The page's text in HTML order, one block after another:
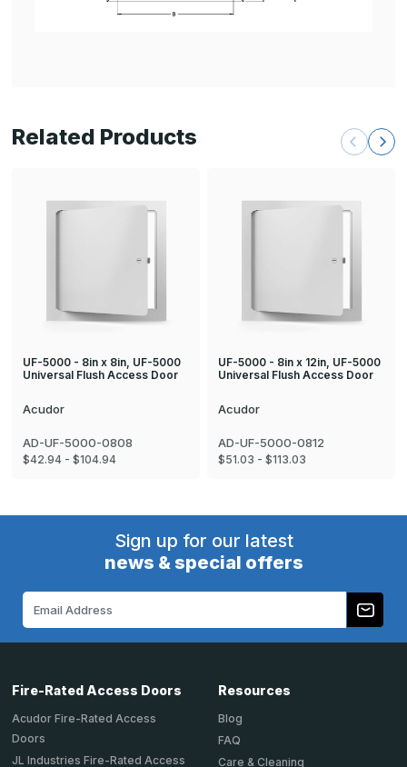
Related Products
UF-5000 - 8in x 8in, UF-5000
Universal Flush Access Door
Acudor
AD-UF-5000-0808
$42.94 - $104.94
UF-5000 - 8in x 12in, UF-5000
Universal Flush Access Door
Acudor
AD-UF-5000-0812
$51.03 - $113.03
Sign up for our latest
news & special offers
Fire-Rated Access Doors
Acudor Fire-Rated Access
Doors
JL Industries Fire-Rated Access
Resources
Blog
FAQ
Care & Cleaning